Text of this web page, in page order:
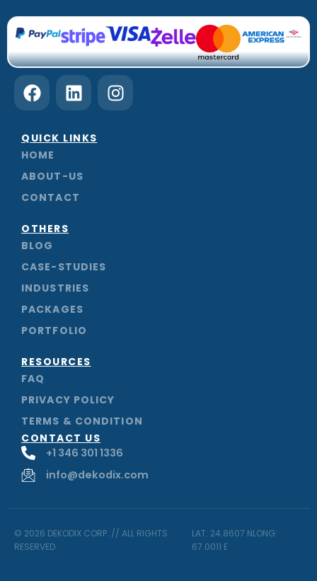
F
a
e
b
o
o
k
L
i
k
d
i
n
I
n
QUICK LINKS
HOME
ABOUT-US
CONTACT
OTHERS
BLOG
CASE-STUDIES
INDUSTRIES
PACKAGES
PORTFOLIO
RESOURCES
FAQ
PRIVACY POLICY
TERMS & CONDITION
CONTACT US
+1 346 301 1336
info@dekodix.com
© 2026 DEKODIX CORP. // ALL RIGHTS
RESERVED.
LAT: 24.8607 NLONG:
67.0011 E